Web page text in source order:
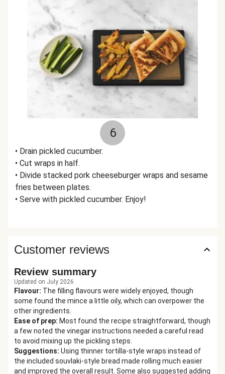
6
• Drain pickled cucumber.
• Cut wraps in half.
• Divide stacked pork cheeseburger wraps and sesame
fries between plates.
• Serve with pickled cucumber. Enjoy!
Customer reviews
Review summary
Updated on July 2026
Flavour: The filling flavours were widely enjoyed, though
some found the mince a little oily, which can overpower the
other ingredients.
Ease of prep: Most found the recipe straightforward, though
a few noted the vinegar instructions needed a careful read
to avoid mixing up the pickling steps.
Suggestions: Using thinner tortilla-style wraps instead of
the included souvlaki-style bread made rolling much easier
and improved the overall result. Some also suggested adding